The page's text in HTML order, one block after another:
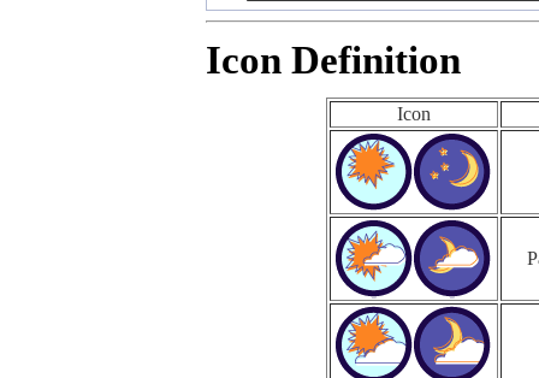
Icon Definition
Icon